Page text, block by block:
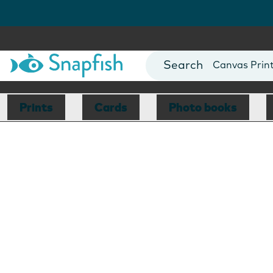
Photo Books
Canvas
Mugs
Blankets
Prints Cards Photo books